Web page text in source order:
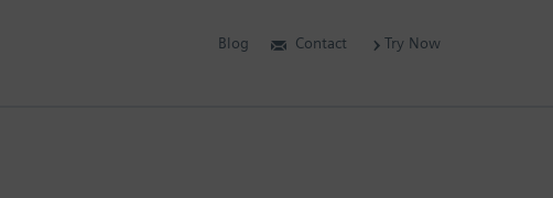
Blog Contact Try Now